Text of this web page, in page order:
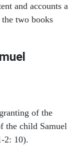
and accounts a
two books
of the
the child Samuel
2: 10).